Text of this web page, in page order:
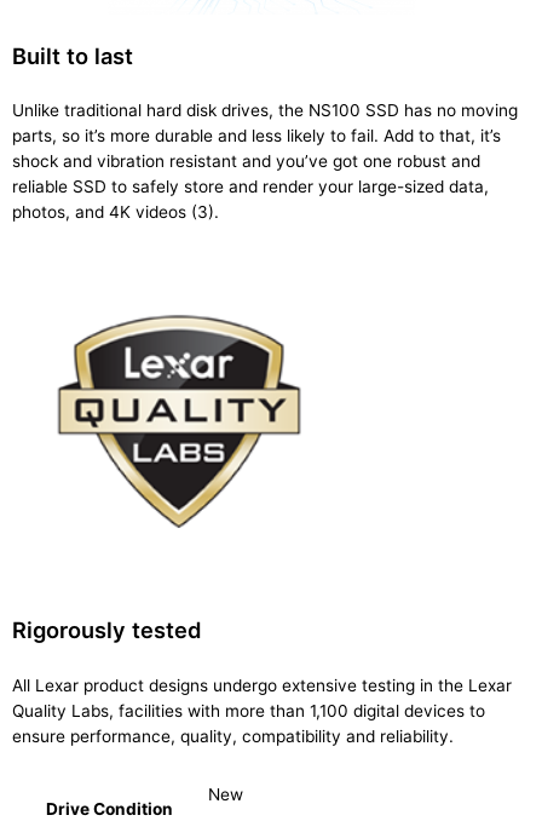
Built to last
Unlike traditional hard disk drives, the NS100 SSD has no moving
parts, so it’s more durable and less likely to fail. Add to that, it’s
shock and vibration resistant and you’ve got one robust and
reliable SSD to safely store and render your large-sized data,
photos, and 4K videos (3).
Rigorously tested
All Lexar product designs undergo extensive testing in the Lexar
Quality Labs, facilities with more than 1,100 digital devices to
ensure performance, quality, compatibility and reliability.
Drive Condition
New